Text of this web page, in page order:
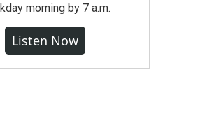
morning by 7 a.m.
Listen Now